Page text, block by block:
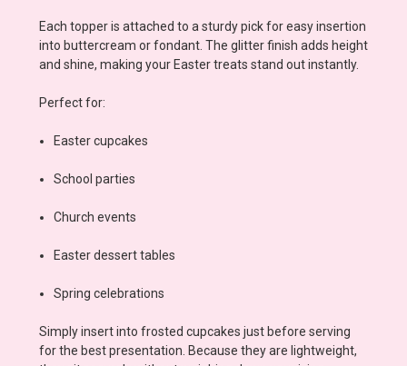
Each topper is attached to a sturdy pick for easy insertion
into buttercream or fondant. The glitter finish adds height
and shine, making your Easter treats stand out instantly.
Perfect for:
Easter cupcakes
School parties
Church events
Easter dessert tables
Spring celebrations
Simply insert into frosted cupcakes just before serving
for the best presentation. Because they are lightweight,